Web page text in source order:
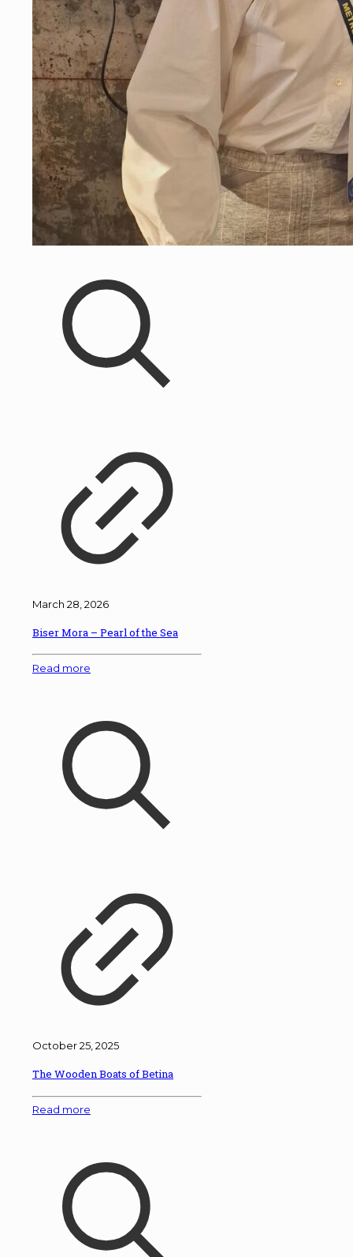
March 28, 2026
Biser Mora – Pearl of the Sea
Read more
October 25, 2025
The Wooden Boats of Betina
Read more